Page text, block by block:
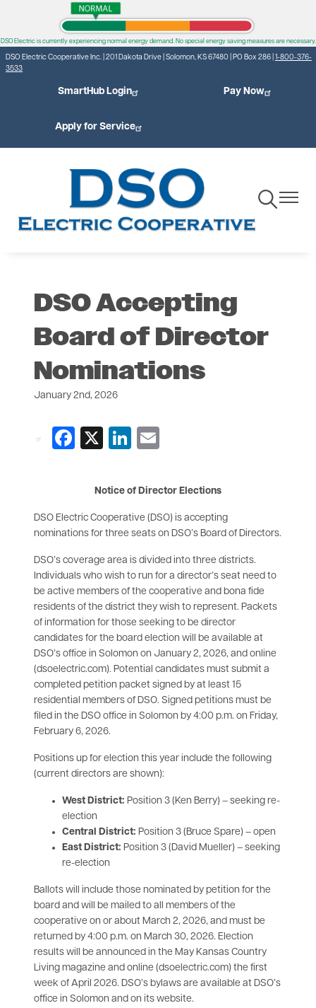
to
main
content
DSO Electric is currently experiencing normal energy demand. No special energy saving measures are necessary.
DSO Electric Cooperative Inc. | 201 Dakota Drive | Solomon, KS 67480 | PO Box 286 | 1-800-376-
3533
SmartHub Login Pay Now
Apply for Service
ToggleToggle
DSO Accepting
Board of Director
Nominations
January 2nd, 2026
Facebook
X LinkedIn
Notice of Director Elections
DSO Electric Cooperative (DSO) is accepting
nominations for three seats on DSO’s Board of Directors.
DSO’s coverage area is divided into three districts.
Individuals who wish to run for a director’s seat need to
be active members of the cooperative and bona fide
residents of the district they wish to represent. Packets
of information for those seeking to be director
candidates for the board election will be available at
DSO’s office in Solomon on January 2, 2026, and online
(dsoelectric.com). Potential candidates must submit a
completed petition packet signed by at least 15
residential members of DSO. Signed petitions must be
filed in the DSO office in Solomon by 4:00 p.m. on Friday,
February 6, 2026.
Positions up for election this year include the following
(current directors are shown):
West District: Position 3 (Ken Berry) – seeking re-
election
Central District: Position 3 (Bruce Spare) – open
East District: Position 3 (David Mueller) – seeking
re-election
Ballots will include those nominated by petition for the
board and will be mailed to all members of the
cooperative on or about March 2, 2026, and must be
returned by 4:00 p.m. on March 30, 2026. Election
results will be announced in the May Kansas Country
Living magazine and online (dsoelectric.com) the first
week of April 2026. DSO’s bylaws are available at DSO’s
office in Solomon and on its website.